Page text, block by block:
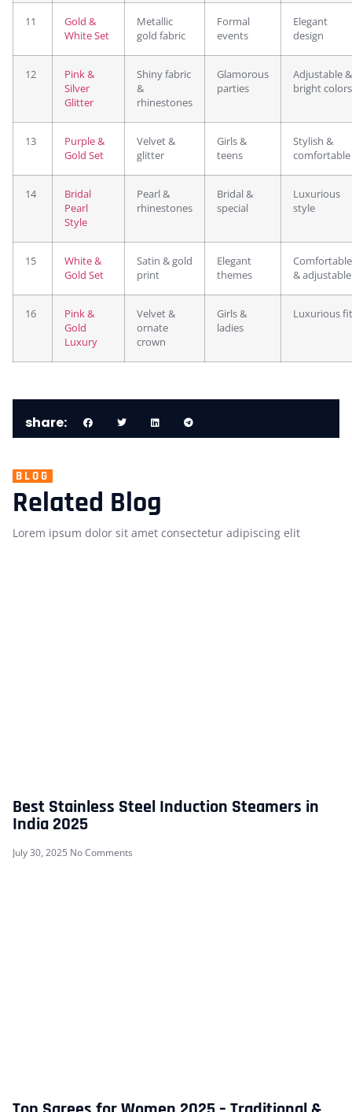
11
Gold &
White Set
Metallic
gold fabric
Formal
events
Elegant
design
12
Pink &
Silver
Glitter
Shiny fabric
&
rhinestones
Glamorous
parties
Adjustable &
bright colors
13
Purple &
Gold Set
Velvet &
glitter
Girls &
teens
Stylish &
comfortable
14
Bridal
Pearl
Style
Pearl &
rhinestones
Bridal &
special
Luxurious
style
15
White &
Gold Set
Satin & gold
print
Elegant
themes
Comfortable
& adjustable
16
Pink &
Gold
Luxury
Velvet &
ornate
crown
Girls &
ladies
Luxurious fit
share:
BLOG
Related Blog
Lorem ipsum dolor sit amet consectetur adipiscing elit
Best Stainless Steel Induction Steamers in
India 2025
July 30, 2025 No Comments